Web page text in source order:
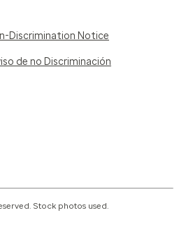
Discrimination Notice
de no Discriminación
Stock photos used.